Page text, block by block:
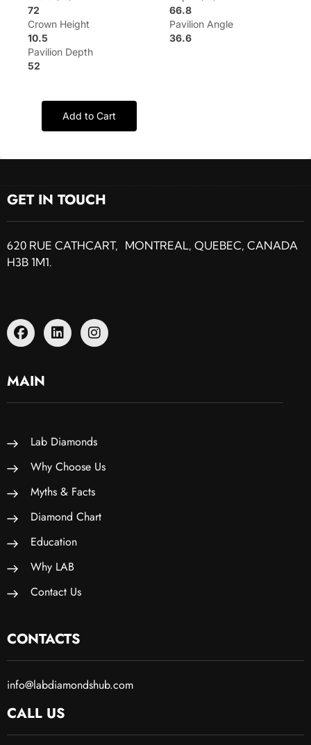
72
66.8
Crown Height
10.5
Pavilion Angle
36.6
Pavilion Depth
52
Add to Cart
GET IN TOUCH
620 RUE CATHCART, MONTREAL, QUEBEC, CANADA
H3B 1M1.
MAIN
Lab Diamonds
Why Choose Us
Myths & Facts
Diamond Chart
Education
Why LAB
Contact Us
CONTACTS
info@labdiamondshub.com
CALL US